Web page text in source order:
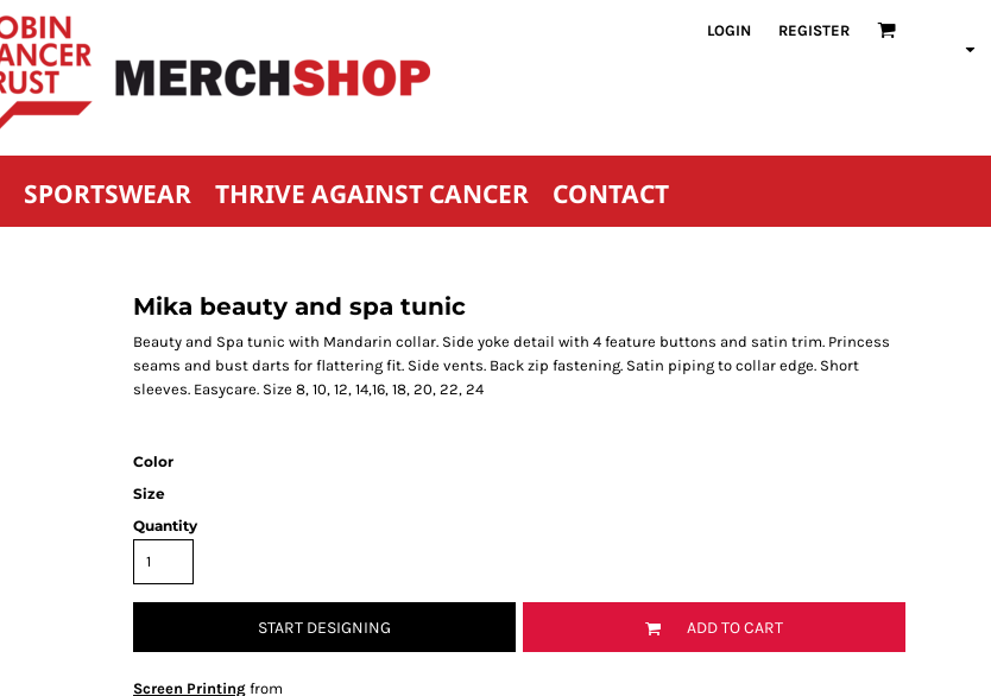
LOGIN REGISTER
SPORTSWEAR THRIVE AGAINST CANCER CONTACT
Mika beauty and spa tunic
Beauty and Spa tunic with Mandarin collar. Side yoke detail with 4 feature buttons and satin trim. Princess
seams and bust darts for flattering fit. Side vents. Back zip fastening. Satin piping to collar edge. Short
sleeves. Easycare. Size 8, 10, 12, 14,16, 18, 20, 22, 24
Color
Size
Quantity
START DESIGNING ADD TO CART
Screen Printing from